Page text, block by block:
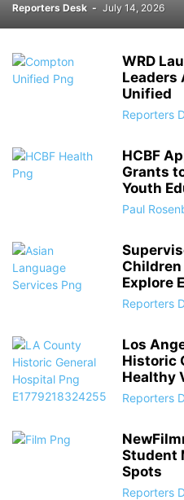
Reporters Desk - July 14, 2026
WRD
Leaders
Unified
Reporters
HCBF
Grants
Youth
Paul
Children
Explore
Reporters
Los
Historic
Healthy
Reporters
Student
Spots
Reporters